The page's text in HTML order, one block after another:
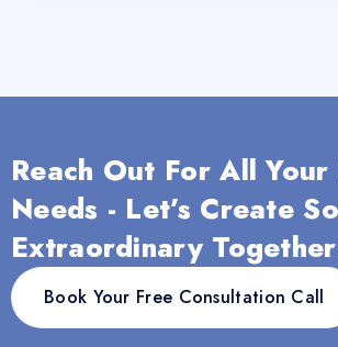
Reach Out For All
Needs - Let’s Create
Extraordinary
Book Your Free Consultation Call